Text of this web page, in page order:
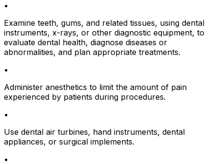
•
Examine teeth, gums, and related tissues, using dental
instruments, x-rays, or other diagnostic equipment, to
evaluate dental health, diagnose diseases or
abnormalities, and plan appropriate treatments.
•
Administer anesthetics to limit the amount of pain
experienced by patients during procedures.
•
Use dental air turbines, hand instruments, dental
appliances, or surgical implements.
•